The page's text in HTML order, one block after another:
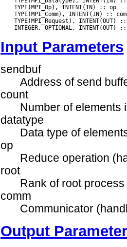
Input Parameters
sendbuf
Address of send
count
Number of elements
datatype
Data type of
op
Reduce operation
root
Rank of root
comm
Communicator
Output